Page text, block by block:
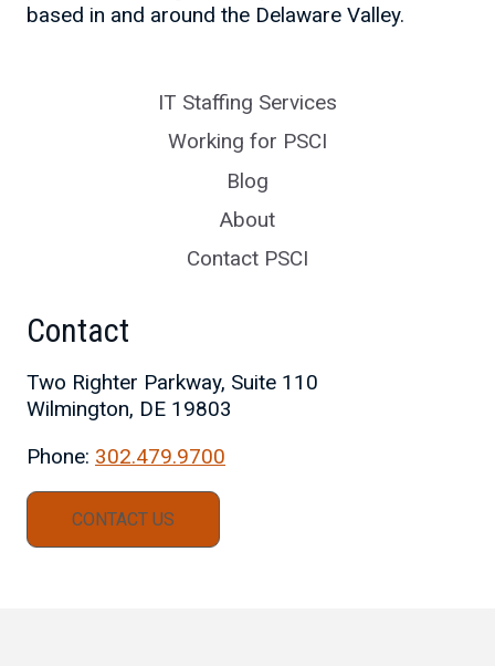
based in and around the Delaware Valley.
IT Staffing Services
Working for PSCI
Blog
About
Contact PSCI
Contact
Two Righter Parkway, Suite 110
Wilmington, DE 19803
Phone: 302.479.9700
CONTACT US